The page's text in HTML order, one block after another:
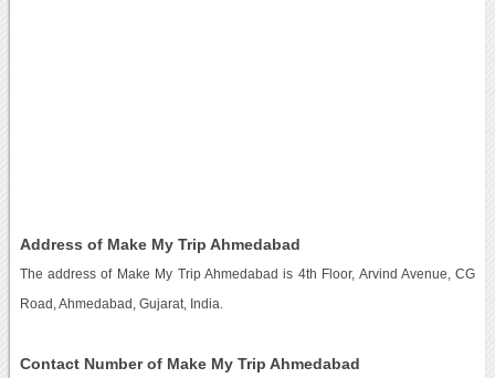
Address of Make My Trip Ahmedabad
The address of Make My Trip Ahmedabad is 4th Floor, Arvind Avenue, CG
Road, Ahmedabad, Gujarat, India.
Contact Number of Make My Trip Ahmedabad